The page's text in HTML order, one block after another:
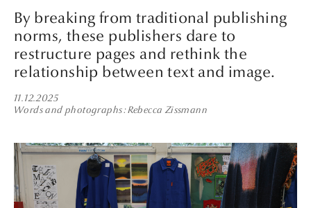
By breaking from traditional publishing
norms, these publishers dare to
restructure pages and rethink the
relationship between text and image.
11.12.2025
Words and photographs Rebecca Zissmann